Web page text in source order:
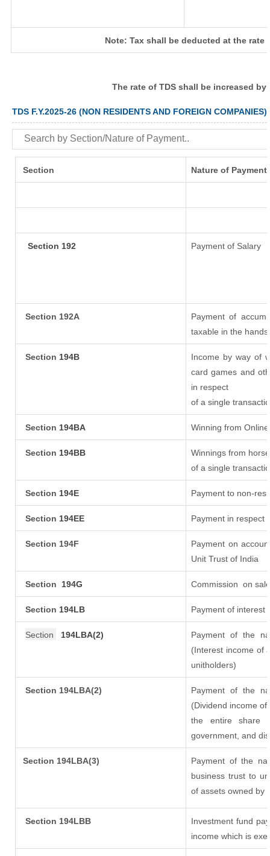
Note: Tax shall be deducted at the
The rate of TDS shall be increased
TDS F.Y.2025-26 (NON RESIDENTS AND FOREIGN COMPANIES)
Section Nature of Payment
Section 192 Payment of Salary
Section 192A
Payment of
taxable in the
Section 194B
Income by way of
card games and
in respect
of a single
Section 194BA Winning from
Section 194BB
Winnings from
of a single
Section 194E Payment to non-
Section 194EE Payment in respect
Section 194F
Payment on
Unit Trust of India
Section 194G Commission on
Section 194LB Payment of interest
Section 194LBA(2)
Payment of the
(Interest income of
unitholders)
Section 194LBA(2)
Payment of the
(Dividend income
the entire share
government, and
Section 194LBA(3)
Payment of the
business trust to
of assets owned by
Section 194LBB
Investment fund
income which is